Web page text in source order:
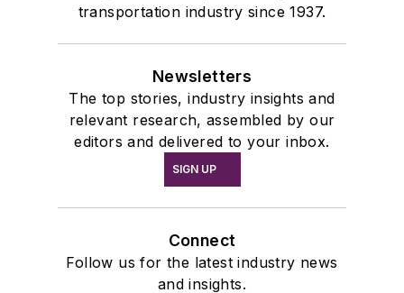
transportation industry since 1937.
Newsletters
The top stories, industry insights and
relevant research, assembled by our
editors and delivered to your inbox.
SIGN UP
Connect
Follow us for the latest industry news
and insights.